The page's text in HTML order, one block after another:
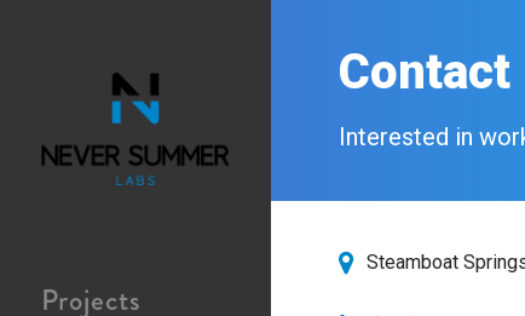
Projects
Contact
Interested in
Steamboat